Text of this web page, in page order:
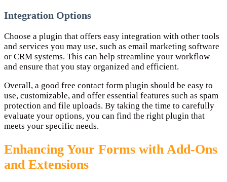
Integration Options
Choose a plugin that offers easy integration with other tools
and services you may use, such as email marketing software
or CRM systems. This can help streamline your workflow
and ensure that you stay organized and efficient.
Overall, a good free contact form plugin should be easy to
use, customizable, and offer essential features such as spam
protection and file uploads. By taking the time to carefully
evaluate your options, you can find the right plugin that
meets your specific needs.
Enhancing Your Forms with Add-Ons
and Extensions